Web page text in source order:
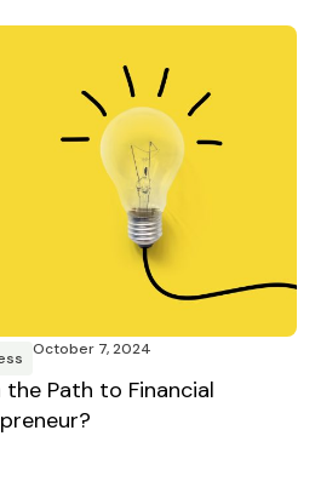
October 7, 2024
the Path to Financial